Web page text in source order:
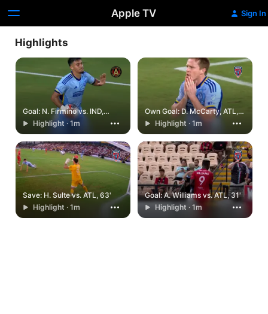
Apple TV Sign In
Highlights
Goal: N. Firmino vs. IND,
90+2'Highlight · 1m
Own Goal: D. McCarty, ATL,
83'Highlight · 1m
Save: H. Sulte vs. ATL, 63'
Highlight · 1m
Goal: A. Williams vs. ATL, 31'
Highlight · 1m